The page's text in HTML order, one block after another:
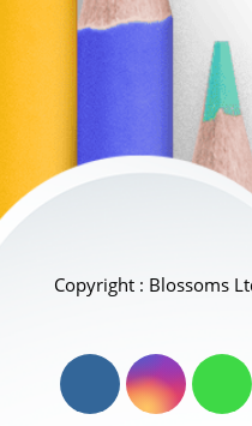
Copyright : Blossoms